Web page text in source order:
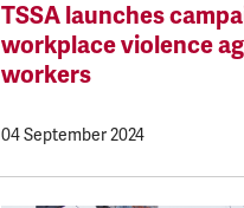
TSSA launches
workplace violence
workers
04 September 2024